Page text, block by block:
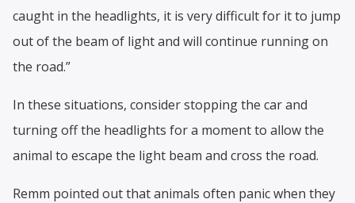
caught in the headlights, it is very difficult for it to jump
out of the beam of light and will continue running on
the road.”
In these situations, consider stopping the car and
turning off the headlights for a moment to allow the
animal to escape the light beam and cross the road.
Remm pointed out that animals often panic when they